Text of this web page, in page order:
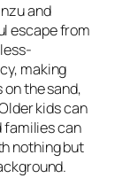
and
escape from
making
the sand,
kids can
families can
nothing but